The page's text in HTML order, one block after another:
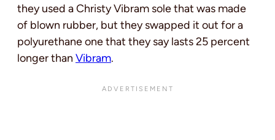
they used a Christy Vibram sole that was made
of blown rubber, but they swapped it out for a
polyurethane one that they say lasts 25 percent
longer than Vibram.